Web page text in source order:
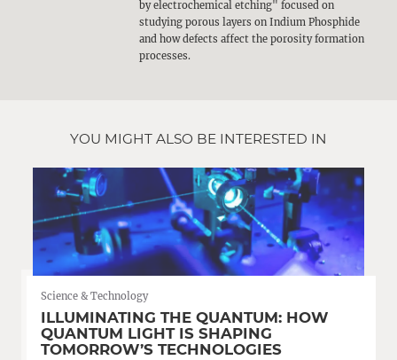
by electrochemical etching" focused on
studying porous layers on Indium Phosphide
and how defects affect the porosity formation
processes.
YOU MIGHT ALSO BE INTERESTED IN
Science & Technology
ILLUMINATING THE QUANTUM: HOW
QUANTUM LIGHT IS SHAPING
TOMORROW’S TECHNOLOGIES